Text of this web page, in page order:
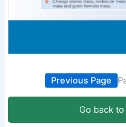
Previous Page
Go back